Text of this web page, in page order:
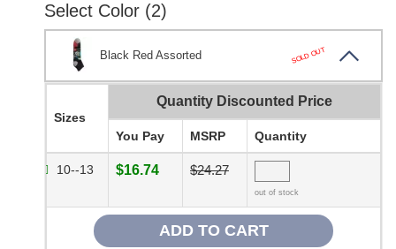
Select Color (2)
Black Red Assorted SOLD OUT
Sizes
Quantity Discounted Price
You Pay MSRP Quantity
10--13 $16.74 $24.27
out of stock